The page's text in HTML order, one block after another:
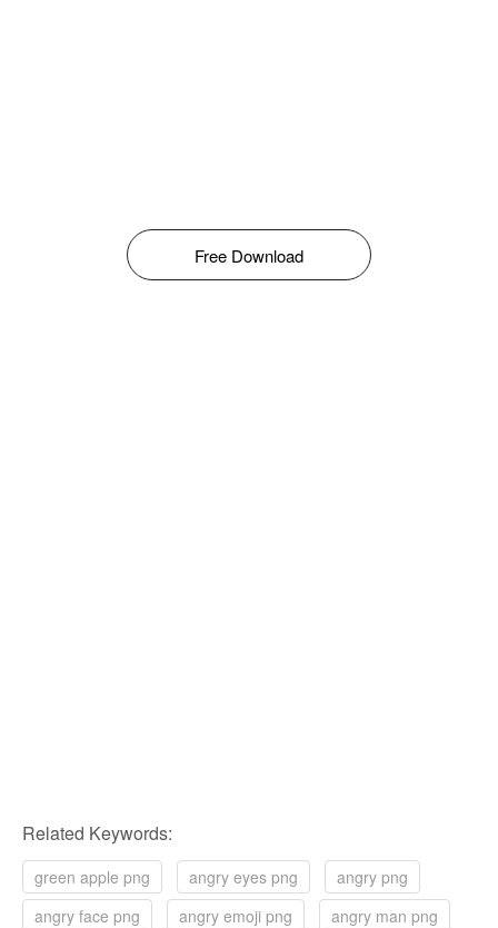
Free Download
Related Keywords:
green apple png angry eyes png
angry png
angry face png
angry emoji png angry man png